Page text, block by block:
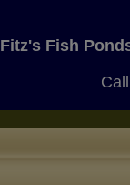
Fitz's Fish